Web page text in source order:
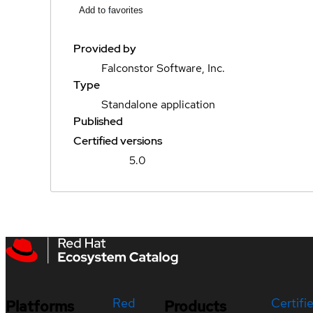
Add to favorites
Provided by
Falconstor Software, Inc.
Type
Standalone application
Published
Certified versions
5.0
Platforms
Red
Products